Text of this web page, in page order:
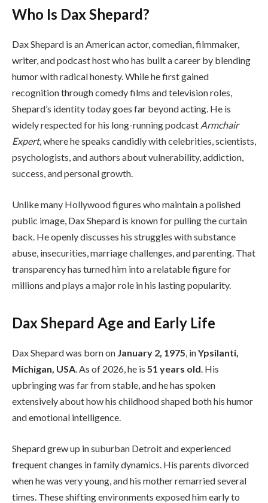
Who Is Dax Shepard?
Dax Shepard is an American actor, comedian, filmmaker,
writer, and podcast host who has built a career by blending
humor with radical honesty. While he first gained
recognition through comedy films and television roles,
Shepard’s identity today goes far beyond acting. He is
widely respected for his long-running podcast Armchair
Expert, where he speaks candidly with celebrities, scientists,
psychologists, and authors about vulnerability, addiction,
success, and personal growth.
Unlike many Hollywood figures who maintain a polished
public image, Dax Shepard is known for pulling the curtain
back. He openly discusses his struggles with substance
abuse, insecurities, marriage challenges, and parenting. That
transparency has turned him into a relatable figure for
millions and plays a major role in his lasting popularity.
Dax Shepard Age and Early Life
Dax Shepard was born on January 2, 1975, inYpsilanti,
Michigan, USA. As of 2026, he is 51 years old. His
upbringing was far from stable, and he has spoken
extensively about how his childhood shaped both his humor
and emotional intelligence.
Shepard grew up in suburban Detroit and experienced
frequent changes in family dynamics. His parents divorced
when he was very young, and his mother remarried several
times. These shifting environments exposed him early to